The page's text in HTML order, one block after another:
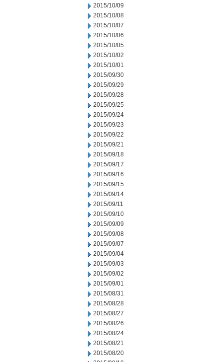
2015/10/09
2015/10/08
2015/10/07
2015/10/06
2015/10/05
2015/10/02
2015/10/01
2015/09/30
2015/09/29
2015/09/28
2015/09/25
2015/09/24
2015/09/23
2015/09/22
2015/09/21
2015/09/18
2015/09/17
2015/09/16
2015/09/15
2015/09/14
2015/09/11
2015/09/10
2015/09/09
2015/09/08
2015/09/07
2015/09/04
2015/09/03
2015/09/02
2015/09/01
2015/08/31
2015/08/28
2015/08/27
2015/08/26
2015/08/24
2015/08/21
2015/08/20